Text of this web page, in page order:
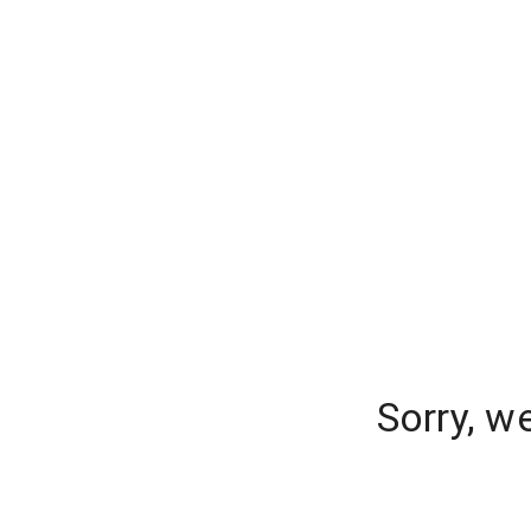
Sorry,